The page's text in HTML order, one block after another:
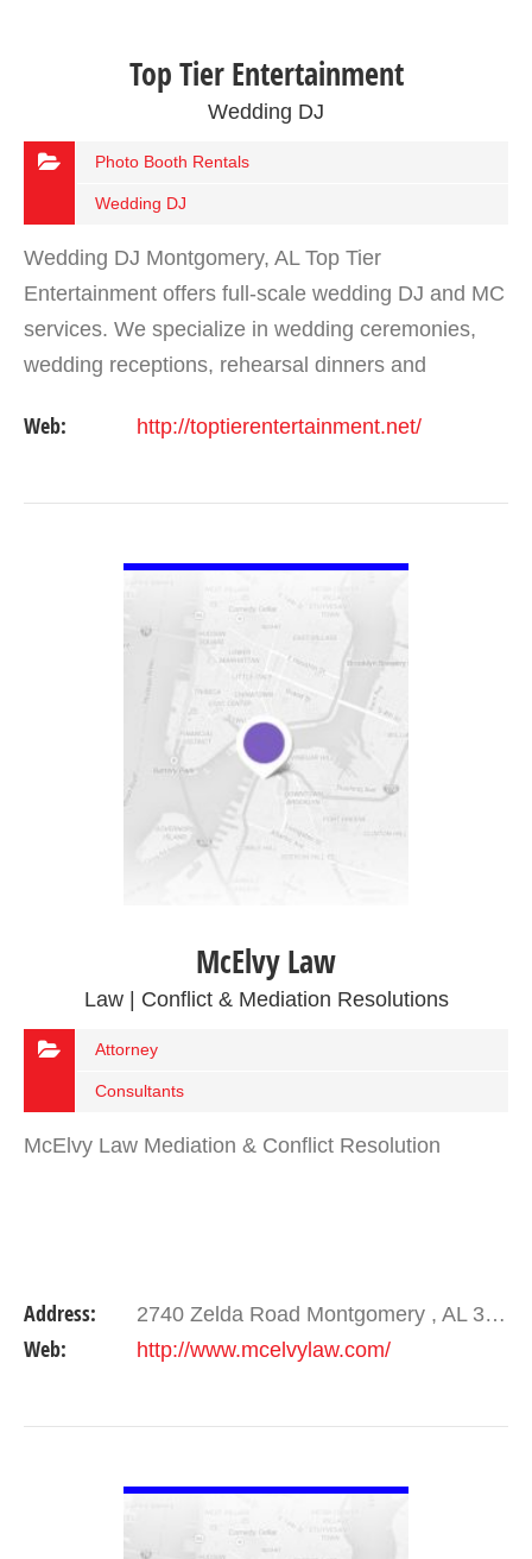
Top Tier Entertainment
Wedding DJ
Photo Booth Rentals
Wedding DJ
Wedding DJ Montgomery, AL Top Tier
Entertainment offers full-scale wedding DJ and MC
services. We specialize in wedding ceremonies,
wedding receptions, rehearsal dinners and
and all of Central Alabama,…
Web: http://toptierentertainment.net/
McElvy Law
Law | Conflict & Mediation Resolutions
Attorney
Consultants
McElvy Law Mediation & Conflict Resolution
Address: 2740 Zelda Road Montgomery , AL 36106
Web: http://www.mcelvylaw.com/